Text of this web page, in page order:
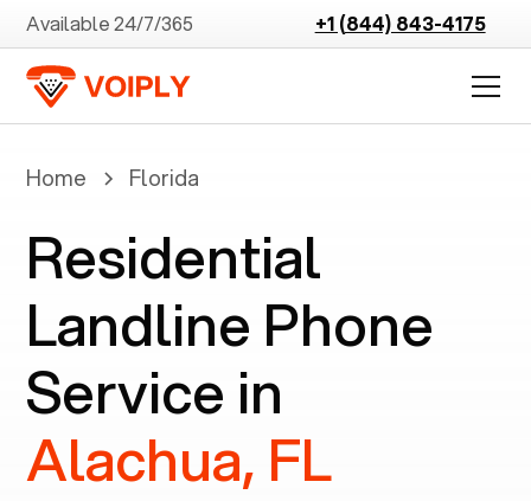
Available 24/7/365 +1 (844) 843-4175
Home Florida
Residential
Landline Phone
Service in
Alachua, FL